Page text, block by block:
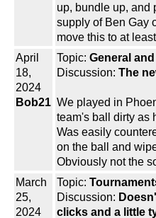
up, bundle up, and
supply of Ben Gay
move this to at
April
18,
2024
Bob21
Topic: General
Discussion: The
We played in
team's ball dirty as
Was easily
on the ball and
Obviously not the
March
25,
2024
Topic:
Discussion:
clicks and a little